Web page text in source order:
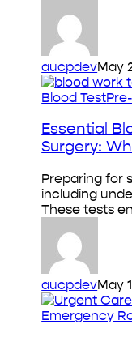
aucpdevMay
Essential
Work
Tests
Before
Surgery:
What
You
Need
Know
Blood Test
Essential
Surgery:
Preparing for
including
These tests
aucpdevMay
Emergency
Emergency